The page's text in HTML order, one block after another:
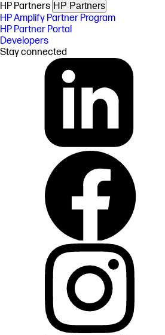
HP Partners HP Partners
HP Amplify Partner Program
HP Partner Portal
Developers
Stay connected